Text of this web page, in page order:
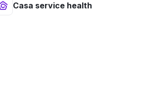
Casa service health